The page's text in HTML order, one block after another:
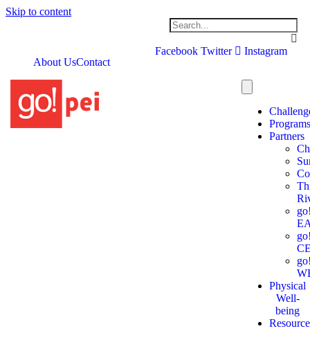
Skip to content
Facebook Twitter
Instagram
About UsContact
Partners
Physical
Well-
being